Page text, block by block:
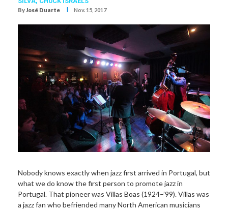
ByJosé Duarte I Nov. 15, 2017
Nobody knows exactly when jazz first arrived in Portugal, but
what we do know the first person to promote jazz in
Portugal. That pioneer was Villas Boas (1924–’99). Villas was
a jazz fan who befriended many North American musicians